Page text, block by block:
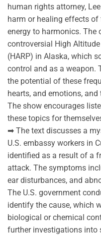
human rights attorney,
harm or healing effects of
energy to harmonics. The
controversial High
(HARP) in Alaska, which
control and as a weapon.
the potential of these
hearts, and emotions,
The show encourages
these topics for
➡ The text discusses a
U.S. embassy workers in
identified as a result of a
attack. The symptoms
ear disturbances, and
The U.S. government
identify the cause, which
biological or chemical
further investigations